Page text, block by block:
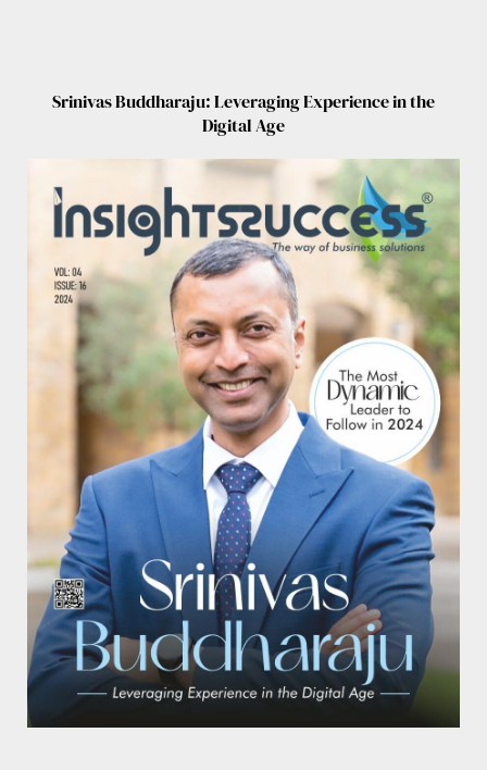
Srinivas Buddharaju: Leveraging Experience in the
Digital Age